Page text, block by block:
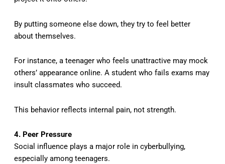
By putting someone else down, they try to feel better
about themselves.
For instance, a teenager who feels unattractive may mock
others’ appearance online. A student who fails exams may
insult classmates who succeed.
This behavior reflects internal pain, not strength.
4. Peer Pressure
Social influence plays a major role in cyberbullying,
especially among teenagers.